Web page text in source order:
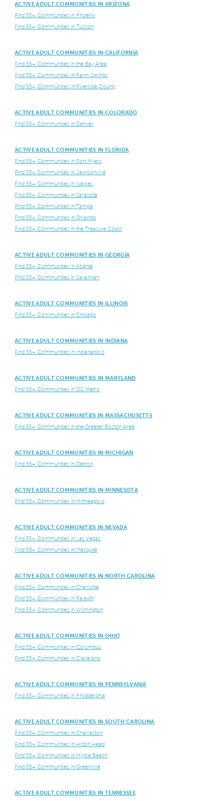
ACTIVE ADULT COMMUNITIES IN ARIZONA
Find 55+ Communities in Phoenix
Find 55+ Communities in Tuscon
ACTIVE ADULT COMMUNITIES IN CALIFORNIA
Find 55+ Communities in the Bay Area
Find 55+ Communities in Palm Springs
Find 55+ Communities in Riverside County
ACTIVE ADULT COMMUNITIES IN COLORADO
Find 55+ Communities in Denver
ACTIVE ADULT COMMUNITIES IN FLORIDA
Find 55+ Communities in Fort Myers
Find 55+ Communities in Jacksonville
Find 55+ Communities in Naples
Find 55+ Communities in Sarasota
Find 55+ Communities in Tampa
Find 55+ Communities in Orlando
Find 55+ Communities in the Treasure Coast
ACTIVE ADULT COMMUNITIES IN GEORGIA
Find 55+ Communities in Atlanta
Find 55+ Communities in Savannah
ACTIVE ADULT COMMUNITIES IN ILLINOIS
Find 55+ Communities in Chicago
ACTIVE ADULT COMMUNITIES IN INDIANA
Find 55+ Communities in Indianapolis
ACTIVE ADULT COMMUNITIES IN MARYLAND
Find 55+ Communities in DC Metro
ACTIVE ADULT COMMUNITIES IN MASSACHUSETTS
Find 55+ Communities in the Greater Boston Area
ACTIVE ADULT COMMUNITIES IN MICHIGAN
Find 55+ Communities in Detroit
ACTIVE ADULT COMMUNITIES IN MINNESOTA
Find 55+ Communities in Minneapolis
ACTIVE ADULT COMMUNITIES IN NEVADA
Find 55+ Communities in Las Vegas
Find 55+ Communities in Mesquite
ACTIVE ADULT COMMUNITIES IN NORTH CAROLINA
Find 55+ Communities in Charlotte
Find 55+ Communities in Raleigh
Find 55+ Communities in Wilmington
ACTIVE ADULT COMMUNITIES IN OHIO
Find 55+ Communities in Columbus
Find 55+ Communities in Cleveland
ACTIVE ADULT COMMUNITIES IN PENNSYLVANIA
Find 55+ Communities in Philadelphia
ACTIVE ADULT COMMUNITIES IN SOUTH CAROLINA
Find 55+ Communities in Charleston
Find 55+ Communities in Hilton Head
Find 55+ Communities in Myrtle Beach
Find 55+ Communities in Greenville
ACTIVE ADULT COMMUNITIES IN TENNESSEE